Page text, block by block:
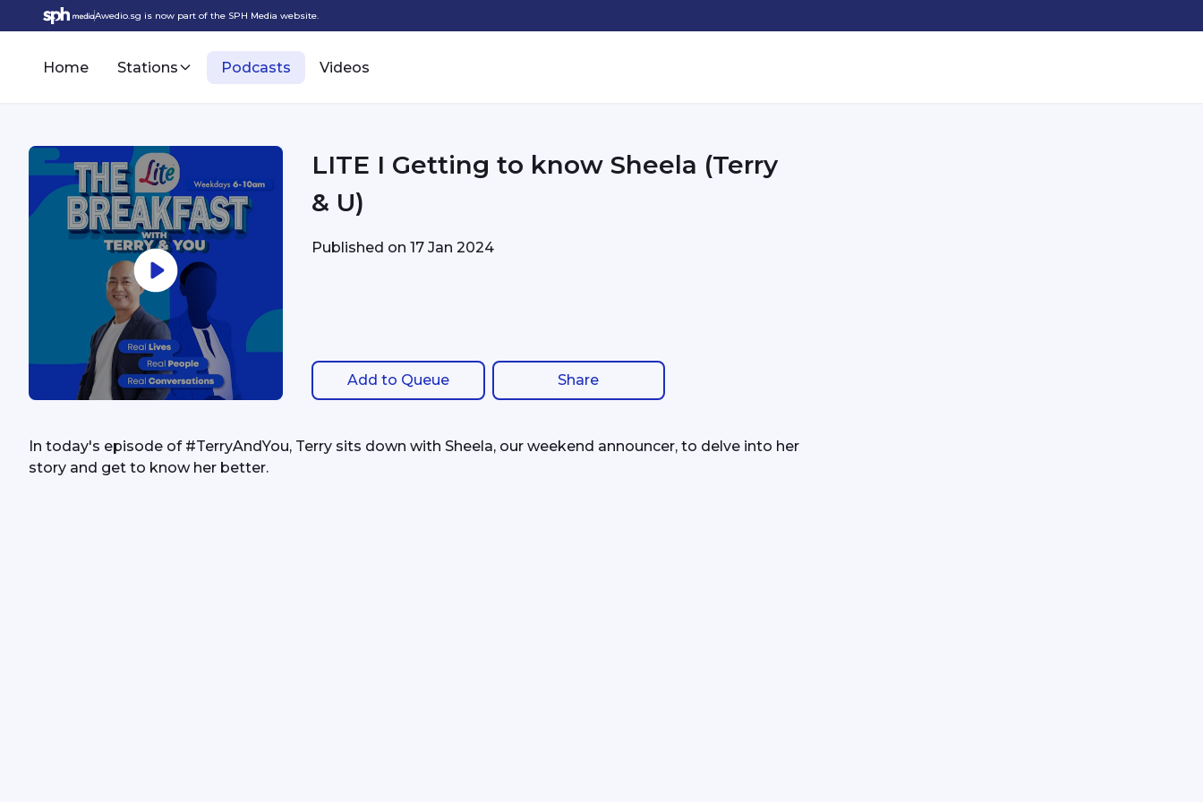
Awedio.sg is now part of the SPH Media website.
Home Stations Podcasts Videos
LITE I Getting to know Sheela (Terry
& U)
Published on17 Jan 2024
Add to Queue Share
In today's episode of #TerryAndYou, Terry sits down with Sheela, our weekend announcer, to delve into her
story and get to know her better.